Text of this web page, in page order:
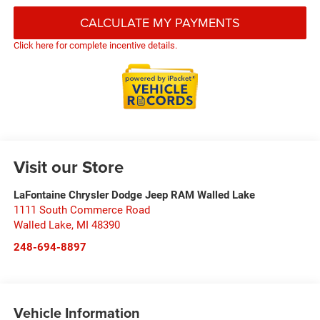
CALCULATE MY PAYMENTS
Click here for complete incentive details.
Visit our Store
LaFontaine Chrysler Dodge Jeep RAM Walled Lake
1111 South Commerce Road
Walled Lake, MI 48390
248-694-8897
Vehicle Information